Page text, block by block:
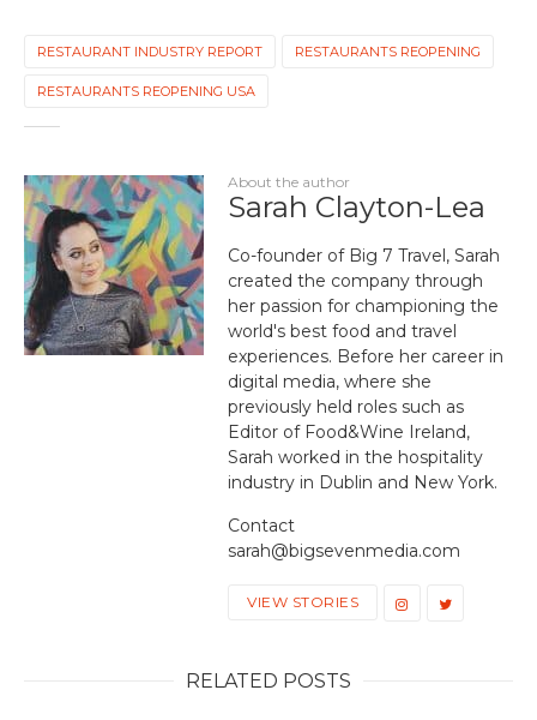
RESTAURANT INDUSTRY REPORT RESTAURANTS REOPENING
RESTAURANTS REOPENING USA
About the author
Sarah Clayton-Lea
Co-founder of Big 7 Travel, Sarah
created the company through
her passion for championing the
world's best food and travel
experiences. Before her career in
digital media, where she
previously held roles such as
Editor of Food&Wine Ireland,
Sarah worked in the hospitality
industry in Dublin and New York.
Contact
sarah@bigsevenmedia.com
VIEW STORIES
RELATED POSTS